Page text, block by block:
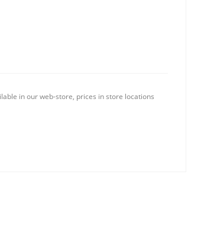
in our web-store, prices in store locations